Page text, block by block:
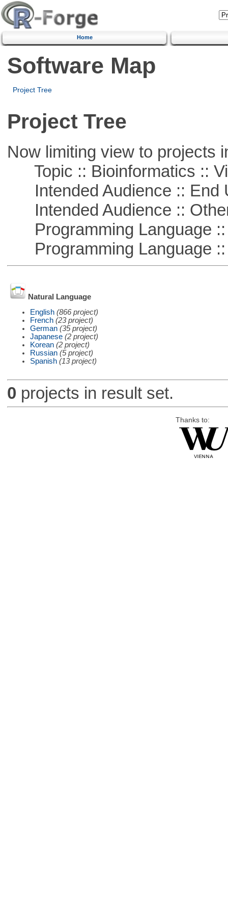
Home
Software Map
Project Tree
Project Tree
Now limiting view to projects
Topic :: Bioinformatics ::
Intended Audience :: End
Intended Audience ::
Programming Language ::
Programming Language ::
Natural Language
English (866 project)
French (23 project)
German (35 project)
Japanese (2 project)
Korean (2 project)
Russian (5 project)
Spanish (13 project)
0 projects in result set.
Thanks to: